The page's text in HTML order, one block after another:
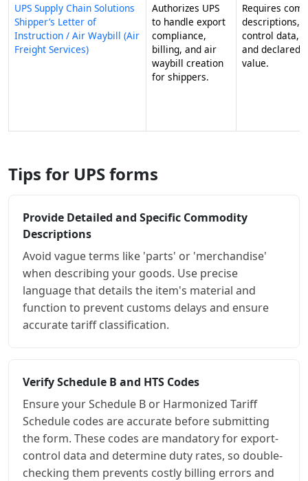
UPS Supply Chain Solutions
Shipper’s Letter of
Instruction / Air Waybill (Air
Freight Services)
Authorizes UPS
to handle export
compliance,
billing, and air
waybill creation
for shippers.
Requires
descriptions,
control data,
and declared
value.
Tips for UPS forms
Provide Detailed and Specific Commodity
Descriptions
Avoid vague terms like 'parts' or 'merchandise'
when describing your goods. Use precise
language that details the item's material and
function to prevent customs delays and ensure
accurate tariff classification.
Verify Schedule B and HTS Codes
Ensure your Schedule B or Harmonized Tariff
Schedule codes are accurate before submitting
the form. These codes are mandatory for export-
control data and determine duty rates, so double-
checking them prevents costly billing errors and